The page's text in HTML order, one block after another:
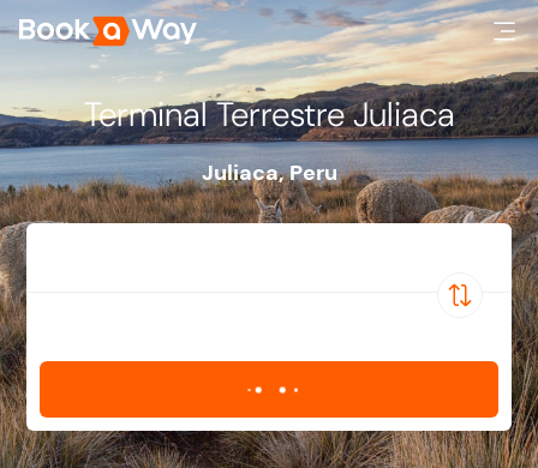
Terminal Terrestre Juliaca
Juliaca,Peru